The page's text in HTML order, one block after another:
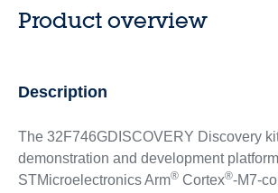
Product overview
Description
The 32F746GDISCOVERY Discovery
demonstration and development
STMicroelectronics Arm®Cortex®-M7-